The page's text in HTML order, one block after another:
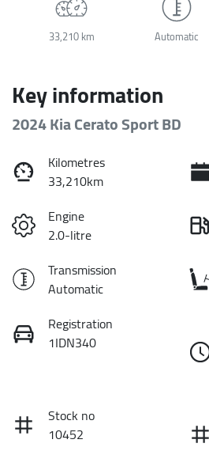
33,210 km Automatic
Key information
2024 Kia Cerato Sport BD
Kilometres
33,210km
Engine
2.0-litre
Transmission
Automatic
Registration
1IDN340
Stock no
10452